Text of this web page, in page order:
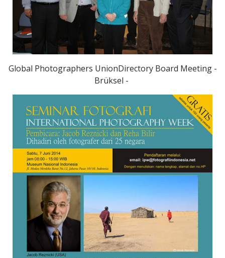
Global Photographers UnionDirectory Board Meeting -
Brüksel -